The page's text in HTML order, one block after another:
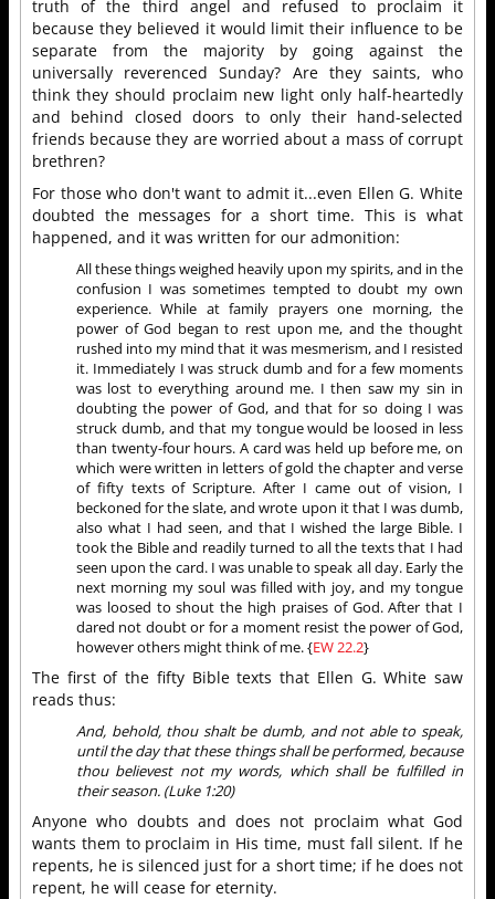
truth of the third angel and refused to proclaim it
because they believed it would limit their influence to be
separate from the majority by going against the
universally reverenced Sunday? Are they saints, who
think they should proclaim new light only half-heartedly
and behind closed doors to only their hand-selected
friends because they are worried about a mass of corrupt
brethren?
For those who don't want to admit it...even Ellen G. White
doubted the messages for a short time. This is what
happened, and it was written for our admonition:
All these things weighed heavily upon my spirits, and in the
confusion I was sometimes tempted to doubt my own
experience. While at family prayers one morning, the
power of God began to rest upon me, and the thought
rushed into my mind that it was mesmerism, and I resisted
it. Immediately I was struck dumb and for a few moments
was lost to everything around me. I then saw my sin in
doubting the power of God, and that for so doing I was
struck dumb, and that my tongue would be loosed in less
than twenty-four hours. A card was held up before me, on
which were written in letters of gold the chapter and verse
of fifty texts of Scripture. After I came out of vision, I
beckoned for the slate, and wrote upon it that I was dumb,
also what I had seen, and that I wished the large Bible. I
took the Bible and readily turned to all the texts that I had
seen upon the card. I was unable to speak all day. Early the
next morning my soul was filled with joy, and my tongue
was loosed to shout the high praises of God. After that I
dared not doubt or for a moment resist the power of God,
however others might think of me. {EW 22.2}
The first of the fifty Bible texts that Ellen G. White saw
reads thus:
And, behold, thou shalt be dumb, and not able to speak,
until the day that these things shall be performed, because
thou believest not my words, which shall be fulfilled in
their season. (Luke 1:20)
Anyone who doubts and does not proclaim what God
wants them to proclaim in His time, must fall silent. If he
repents, he is silenced just for a short time; if he does not
repent, he will cease for eternity.